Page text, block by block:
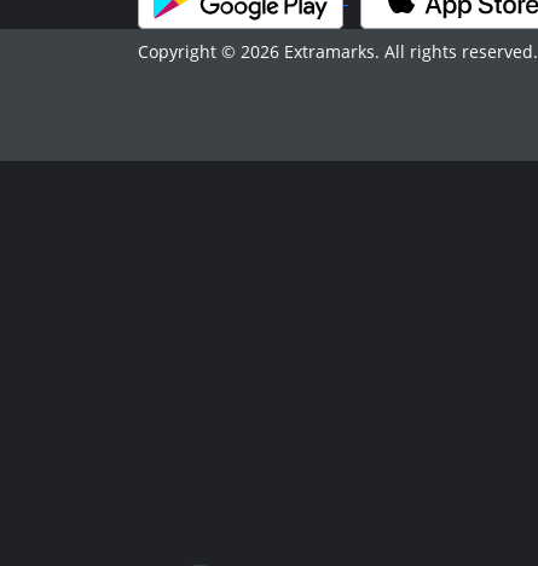
Copyright © 2026 Extramarks. All rights reserved.